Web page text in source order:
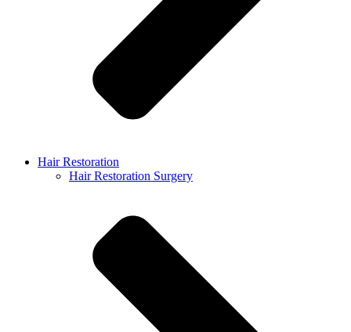
Hair Restoration
Hair Restoration Surgery